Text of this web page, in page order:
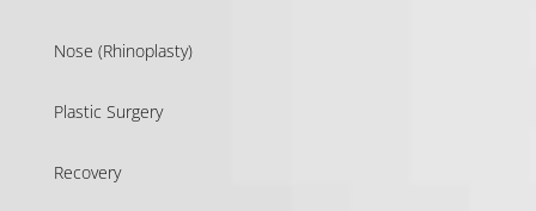
Nose (Rhinoplasty)
Plastic Surgery
Recovery